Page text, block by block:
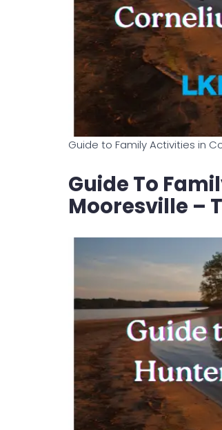
Guide to Family Activities in
Guide To
Mooresville –